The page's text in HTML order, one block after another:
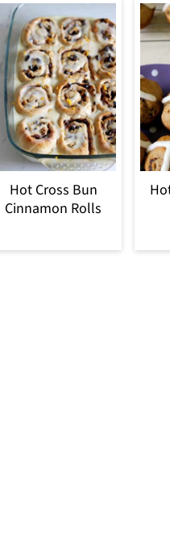
Hot Cross Bun
Cinnamon Rolls